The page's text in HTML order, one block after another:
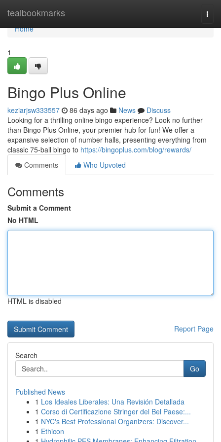
tealbookmarks
Home
Home
1
Bingo Plus Online
keziarjsw333557 86 days ago News
Discuss
Looking for a thrilling online bingo experience? Look no further
than Bingo Plus Online, your premier hub for fun! We offer a
expansive selection of number halls, presenting everything from
classic 75-ball bingo to https://bingoplus.com/blog/rewards/
Comments
Who Upvoted
Comments
Submit a Comment
No HTML
HTML is disabled
Report Page
Search
Go
Published News
1 Los Ideales Liberales: Una Revisión Detallada
1 Corso di Certificazione Stringer del Bel Paese:...
1 NYC's Best Professional Organizers: Discover...
1 Ethicon